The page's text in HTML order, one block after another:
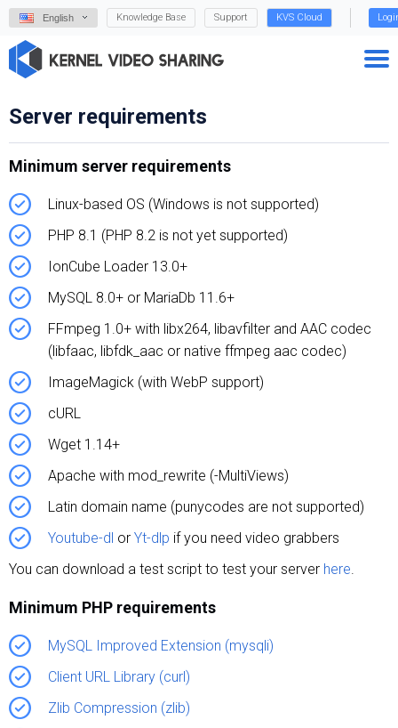
English Knowledge Base Support KVS Cloud
Server requirements
Minimum server requirements
Linux-based OS (Windows is not supported)
PHP 8.1 (PHP 8.2 is not yet supported)
IonCube Loader 13.0+
MySQL 8.0+ or MariaDb 11.6+
FFmpeg 1.0+ with libx264, libavfilter and AAC codec
(libfaac, libfdk_aac or native ffmpeg aac codec)
ImageMagick (with WebP support)
cURL
Wget 1.14+
Apache with mod_rewrite (-MultiViews)
Latin domain name (punycodes are not supported)
Youtube-dl or Yt-dlp if you need video grabbers
You can download a test script to test your server here.
Minimum PHP requirements
MySQL Improved Extension (mysqli)
Client URL Library (curl)
Zlib Compression (zlib)